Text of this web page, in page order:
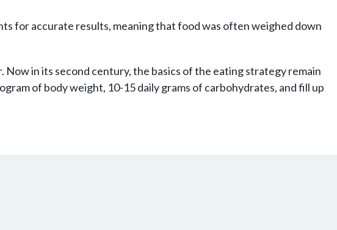
for accurate results, meaning that food was often weighed down
in its second century, the basics of the eating strategy remain
of body weight, 10-15 daily grams of carbohydrates, and fill up